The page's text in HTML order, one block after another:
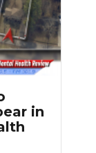
in